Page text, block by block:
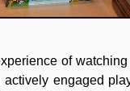
of
engaged